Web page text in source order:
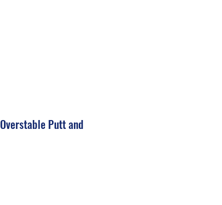
Putt and